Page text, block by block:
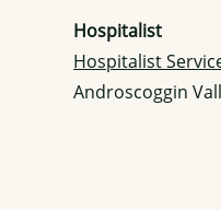
Hospitalist
Hospitalist
Androscoggin